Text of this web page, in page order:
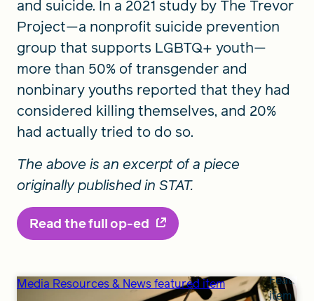
and suicide. In a 2021 study by The Trevor
Project—a nonprofit suicide prevention
group that supports LGBTQ+ youth—
more than 50% of transgender and
nonbinary youths reported that they had
considered killing themselves, and 20%
had actually tried to do so.
The above is an excerpt of a piece
originally published in STAT.
Read the full op-ed
Media Resources & News featured item
item